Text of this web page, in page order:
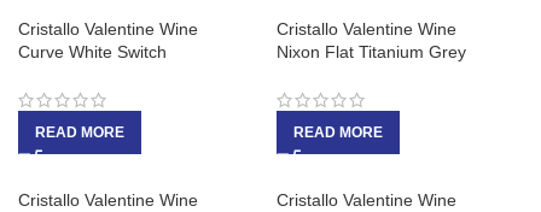
Cristallo Valentine Wine
Curve White Switch
READ MORE
Cristallo Valentine Wine
Nixon Flat Titanium Grey
READ MORE
Cristallo Valentine Wine
Cristallo Valentine Wine